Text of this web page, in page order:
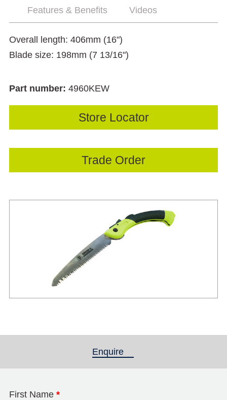
Features & Benefits Videos
Overall length: 406mm (16")
Blade size: 198mm (7 13/16")
Part number: 4960KEW
Store Locator
Trade Order
Enquire
First Name *